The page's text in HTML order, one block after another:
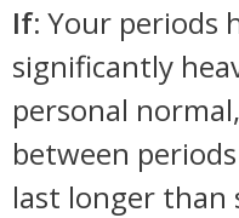
If: Your periods
significantly
personal
between
last longer than